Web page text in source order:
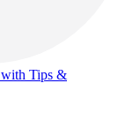
Tips &